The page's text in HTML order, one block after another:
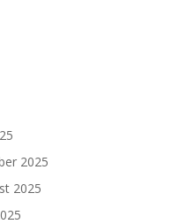
2025
2025